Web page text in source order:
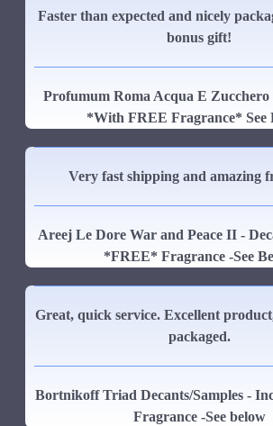
Faster than expected and nicely
bonus gift!
Profumum Roma Acqua E Zucchero
*With FREE Fragrance* See
Very fast shipping and amazing
Areej Le Dore War and Peace II -
*FREE* Fragrance -See
Great, quick service. Excellent
packaged.
Bortnikoff Triad Decants/Samples -
Fragrance -See below